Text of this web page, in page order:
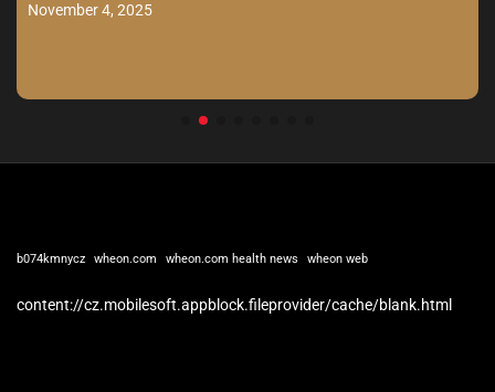
November 4, 2025
b074kmnycz wheon.com wheon.com health news wheon web
content://cz.mobilesoft.appblock.fileprovider/cache/blank.html